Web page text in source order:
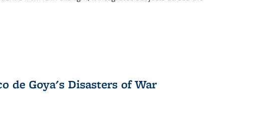
de Goya's Disasters of War